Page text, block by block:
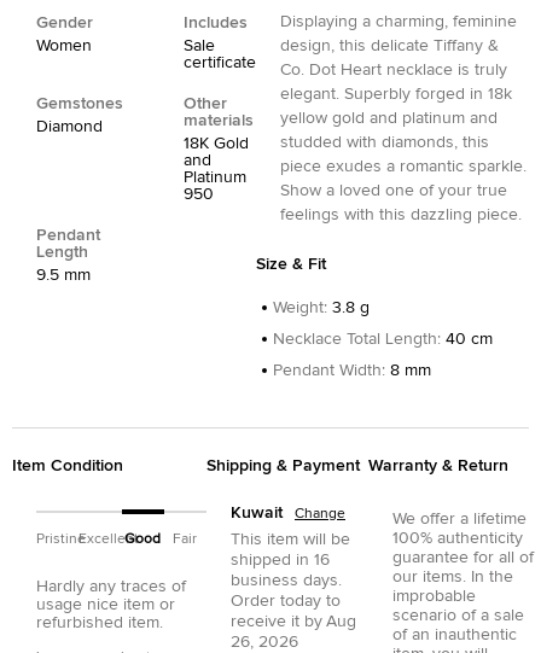
Gender
Women
Includes
Sale
certificate
Gemstones
Diamond
Other
materials
18K Gold
and
Platinum
950
Pendant
Length
9.5 mm
Displaying a charming, feminine
design, this delicate Tiffany &
Co. Dot Heart necklace is truly
elegant. Superbly forged in 18k
yellow gold and platinum and
studded with diamonds, this
piece exudes a romantic sparkle.
Show a loved one of your true
feelings with this dazzling piece.
Size & Fit
Weight: 3.8 g
Necklace Total Length: 40 cm
Pendant Width: 8 mm
Item Condition
PristineExcellentGood Fair
Hardly any traces of
usage nice item or
refurbished item.
Shipping & Payment
Kuwait Change
This item will be
shipped in 16
business days.
Order today to
receive it by Aug
26, 2026
Warranty & Return
We offer a lifetime
100% authenticity
guarantee for all of
our items. In the
improbable
scenario of a sale
of an inauthentic